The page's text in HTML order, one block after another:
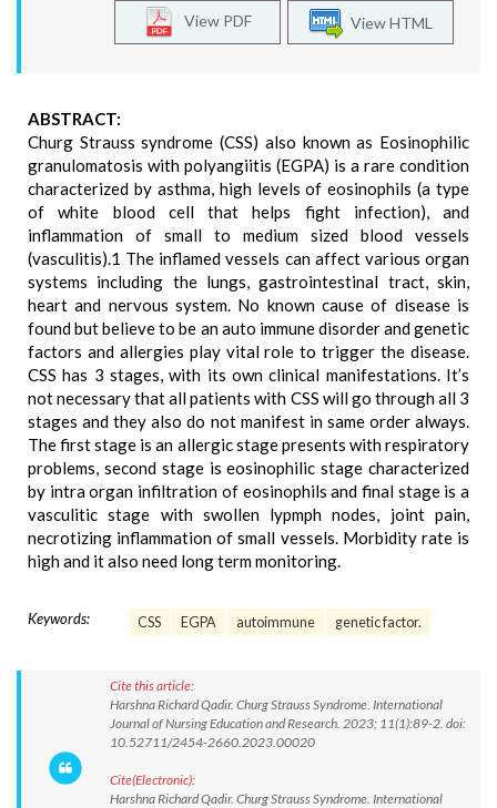
View HTML
View PDF
ABSTRACT:
Churg Strauss syndrome (CSS) also known as Eosinophilic
granulomatosis with polyangiitis (EGPA) is a rare condition
characterized by asthma, high levels of eosinophils (a type
of white blood cell that helps fight infection), and
inflammation of small to medium sized blood vessels
(vasculitis).1 The inflamed vessels can affect various organ
systems including the lungs, gastrointestinal tract, skin,
heart and nervous system. No known cause of disease is
found but believe to be an auto immune disorder and genetic
factors and allergies play vital role to trigger the disease.
CSS has 3 stages, with its own clinical manifestations. It’s
not necessary that all patients with CSS will go through all 3
stages and they also do not manifest in same order always.
The first stage is an allergic stage presents with respiratory
problems, second stage is eosinophilic stage characterized
by intra organ infiltration of eosinophils and final stage is a
vasculitic stage with swollen lypmph nodes, joint pain,
necrotizing inflammation of small vessels. Morbidity rate is
high and it also need long term monitoring.
Keywords: CSS EGPA autoimmune genetic factor.
Cite this article:
Harshna Richard Qadir. Churg Strauss Syndrome. International
Journal of Nursing Education and Research. 2023; 11(1):89-2. doi:
10.52711/2454-2660.2023.00020
Cite(Electronic):
Harshna Richard Qadir. Churg Strauss Syndrome. International